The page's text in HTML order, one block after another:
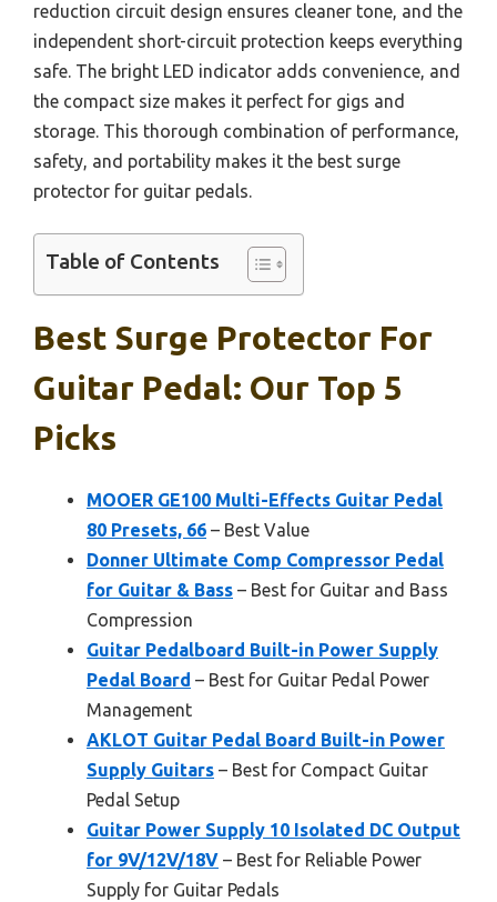
reduction circuit design ensures cleaner tone, and the
independent short-circuit protection keeps everything
safe. The bright LED indicator adds convenience, and
the compact size makes it perfect for gigs and
storage. This thorough combination of performance,
safety, and portability makes it the best surge
protector for guitar pedals.
Table of Contents
Best Surge Protector For
Guitar Pedal: Our Top 5
Picks
MOOER GE100 Multi-Effects Guitar Pedal
80 Presets, 66 – Best Value
Donner Ultimate Comp Compressor Pedal
for Guitar & Bass – Best for Guitar and Bass
Compression
Guitar Pedalboard Built-in Power Supply
Pedal Board – Best for Guitar Pedal Power
Management
AKLOT Guitar Pedal Board Built-in Power
Supply Guitars – Best for Compact Guitar
Pedal Setup
Guitar Power Supply 10 Isolated DC Output
for 9V/12V/18V – Best for Reliable Power
Supply for Guitar Pedals